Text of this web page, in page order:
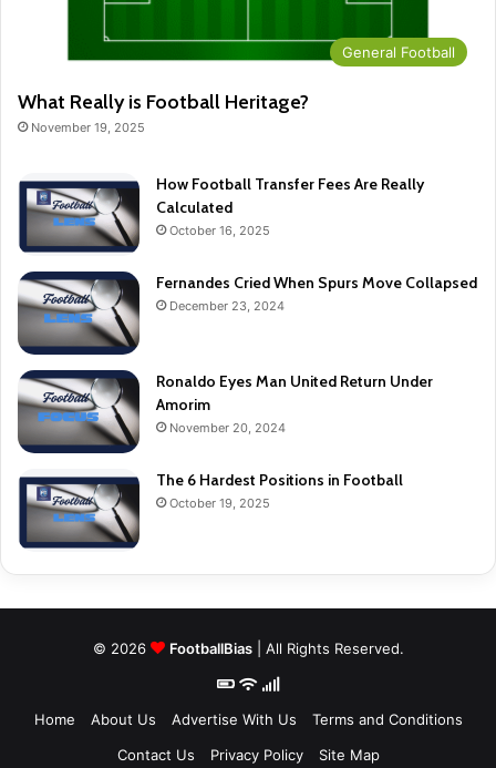
General Football
What Really is Football Heritage?
November 19, 2025
How Football Transfer Fees Are Really
Calculated
October 16, 2025
Fernandes Cried When Spurs Move Collapsed
December 23, 2024
Ronaldo Eyes Man United Return Under
Amorim
November 20, 2024
The 6 Hardest Positions in Football
October 19, 2025
© 2026 FootballBias| All Rights Reserved.
Home About Us Advertise With Us
Terms and Conditions
Contact Us
Privacy Policy Site Map